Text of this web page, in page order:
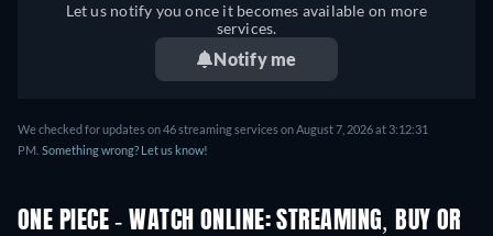
Let us notify you once it becomes available on more
services.
Notify me
We checked for updates on 46 streaming services on August 7, 2026 at 3:12:31
PM. Something wrong? Let us know!
ONE PIECE - WATCH ONLINE: STREAMING, BUY OR